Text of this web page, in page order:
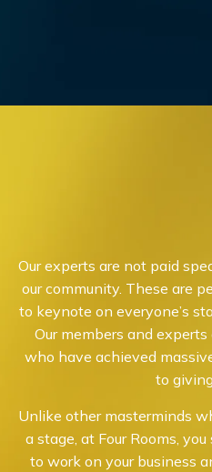
Our experts are not paid
our community. These are
to keynote on everyone’s
Our members and
who have achieved
to
Unlike other masterminds
a stage, at Four Rooms,
to work on your business